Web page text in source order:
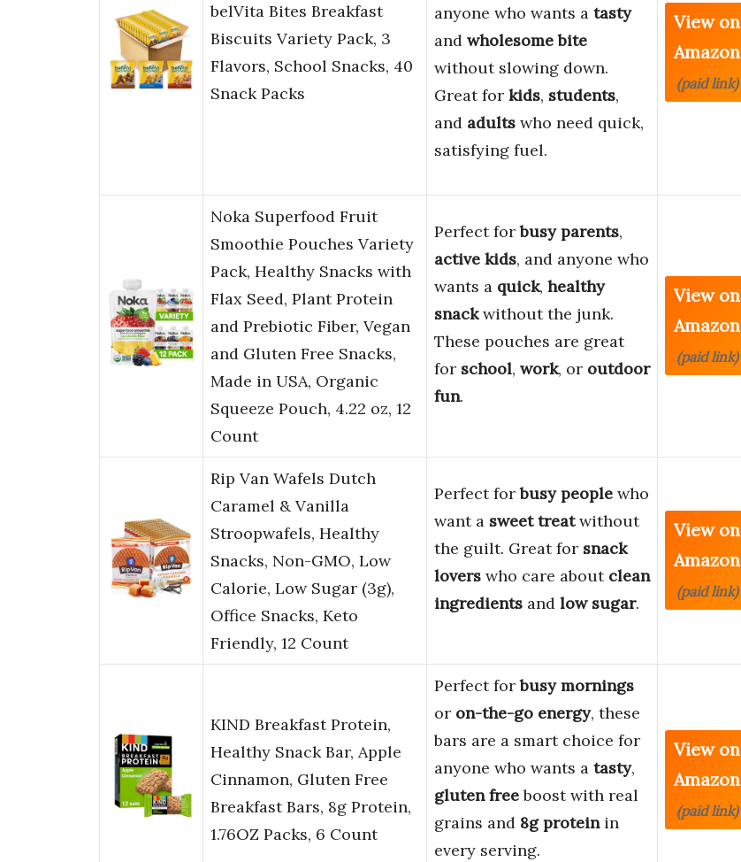
belVita Bites Breakfast
Biscuits Variety Pack, 3
Flavors, School Snacks, 40
Snack Packs
anyone who wants a tasty
and wholesome bite
without slowing down.
Great for kids, students,
and adults who need quick,
satisfying fuel.
View on
Amazon
(paid link)
Noka Superfood Fruit
Smoothie Pouches Variety
Pack, Healthy Snacks with
Flax Seed, Plant Protein
and Prebiotic Fiber, Vegan
and Gluten Free Snacks,
Made in USA, Organic
Squeeze Pouch, 4.22 oz, 12
Count
Perfect forbusy parents,
active kids, and anyone who
wants a quick, healthy
snackwithout the junk.
These pouches are great
for school, work, or outdoor
fun.
View on
Amazon
(paid link)
Rip Van Wafels Dutch
Caramel & Vanilla
Stroopwafels, Healthy
Snacks, Non-GMO, Low
Calorie, Low Sugar (3g),
Office Snacks, Keto
Friendly, 12 Count
Perfect forbusy people who
want a sweet treatwithout
the guilt. Great for snack
lovers who care about clean
ingredients and low sugar.
View on
Amazon
(paid link)
KIND Breakfast Protein,
Healthy Snack Bar, Apple
Cinnamon, Gluten Free
Breakfast Bars, 8g Protein,
1.76OZ Packs, 6 Count
Perfect forbusy mornings
or on-the-go energy, these
bars are a smart choice for
anyone who wants a tasty,
gluten freeboost with real
grains and 8g proteinin
every serving.
View on
Amazon
(paid link)